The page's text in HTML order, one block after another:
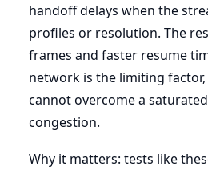
handoff delays when the
profiles or resolution. The
frames and faster resume
network is the limiting
cannot overcome a
congestion.
Why it matters: tests like